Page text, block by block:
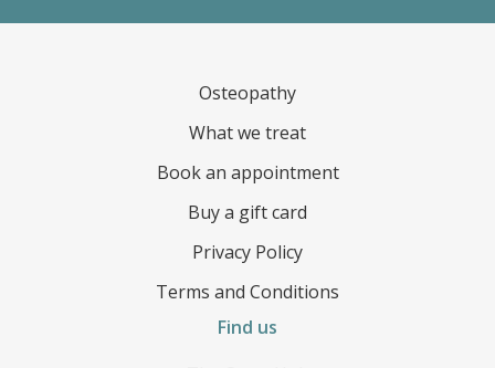
Osteopathy
What we treat
Book an appointment
Buy a gift card
Privacy Policy
Terms and Conditions
Find us